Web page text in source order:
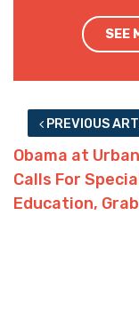
SEE
PREVIOUS
Obama at
Calls For
Education,